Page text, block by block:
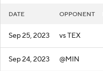
DATE OPPONENT
Sep 25, 2023 vs TEX
Sep 24, 2023 @MIN